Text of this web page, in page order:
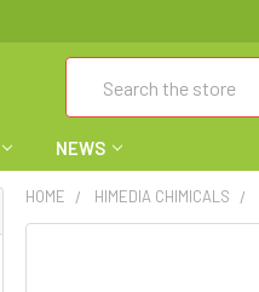
NEWS
HOME HIMEDIA CHIMICALS